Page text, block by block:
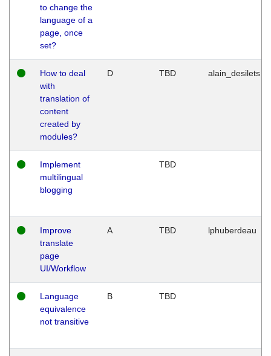
to change the
language of a
page, once
set?
How to deal
with
translation of
content
created by
modules?
D TBD alain_desilets
Implement
multilingual
blogging
TBD
Improve
translate
page
UI/Workflow
A TBD lphuberdeau
Language
equivalence
not transitive
B TBD